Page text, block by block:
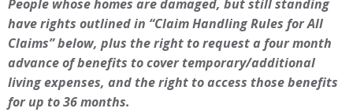
People whose homes are damaged, but still standing
have rights outlined in “Claim Handling Rules for All
Claims” below, plus the right to request a four month
advance of benefits to cover temporary/additional
living expenses, and the right to access those benefits
for up to 36 months.